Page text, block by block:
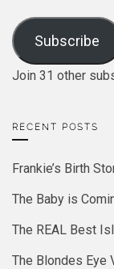
Subscribe
Join 31 other
RECENT POSTS
Frankie’s Birth
The Baby is
The REAL Best
The Blondes Eye